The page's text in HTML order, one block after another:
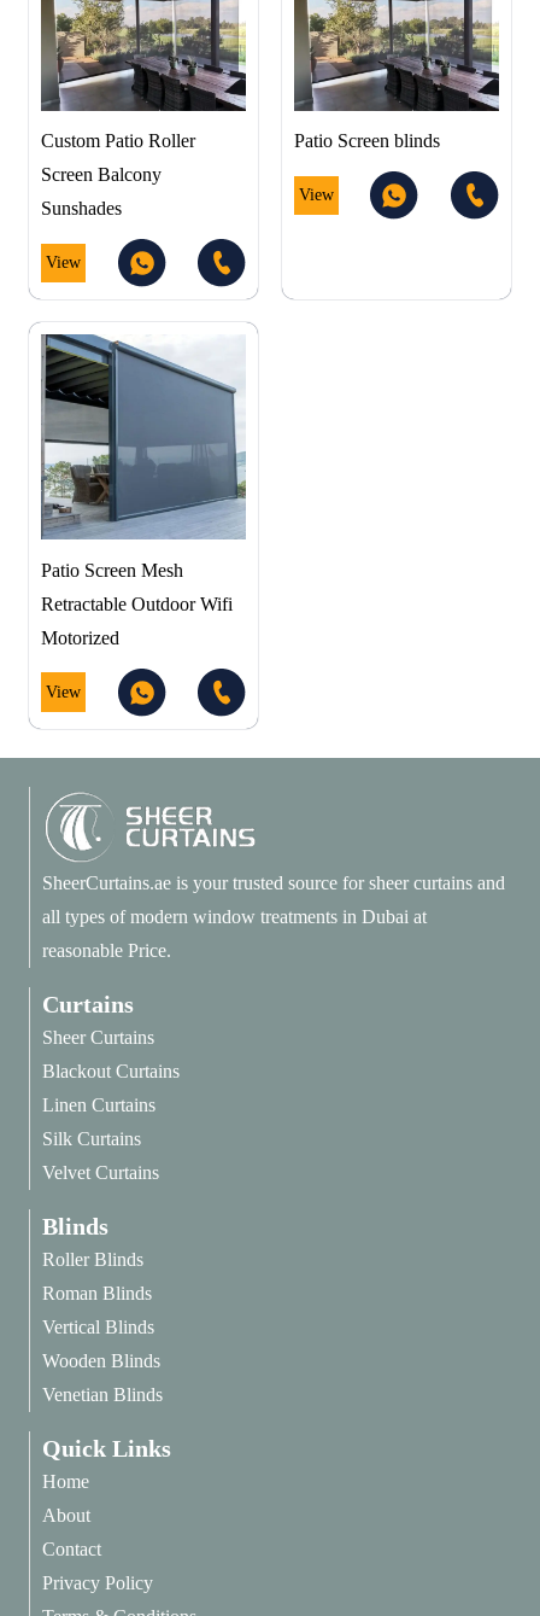
Custom Patio Roller
Screen Balcony
Sunshades
View
Patio Screen blinds
View
Patio Screen Mesh
Retractable Outdoor Wifi
Motorized
View
SheerCurtains.ae is your trusted source for sheer curtains and
all types of modern window treatments in Dubai at
reasonable Price.
Curtains
Sheer Curtains
Blackout Curtains
Linen Curtains
Silk Curtains
Velvet Curtains
Blinds
Roller Blinds
Roman Blinds
Vertical Blinds
Wooden Blinds
Venetian Blinds
Quick Links
Home
About
Contact
Privacy Policy